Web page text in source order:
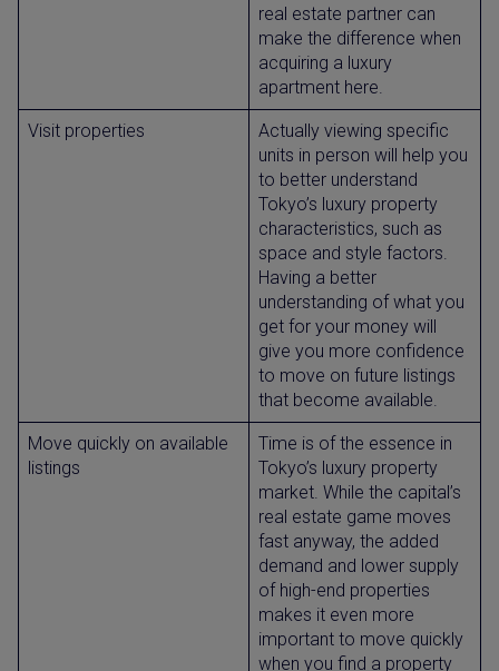
real estate partner can
make the difference when
acquiring a luxury
apartment here.
Visit properties
Actually viewing specific
units in person will help you
to better understand
Tokyo’s luxury property
characteristics, such as
space and style factors.
Having a better
understanding of what you
get for your money will
give you more confidence
to move on future listings
that become available.
Move quickly on available
listings
Time is of the essence in
Tokyo’s luxury property
market. While the capital’s
real estate game moves
fast anyway, the added
demand and lower supply
of high-end properties
makes it even more
important to move quickly
when you find a property